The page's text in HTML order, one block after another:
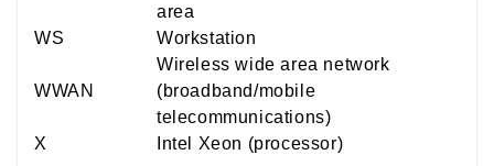
area
WS
Workstation
WWAN
Wireless wide area network
(broadband/mobile
telecommunications)
X
Intel Xeon (processor)